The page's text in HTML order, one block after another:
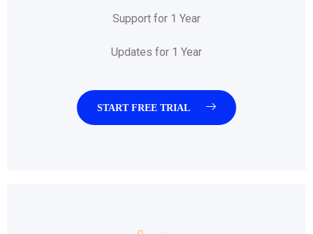
Support for 1 Year
Updates for 1 Year
START FREE TRIAL